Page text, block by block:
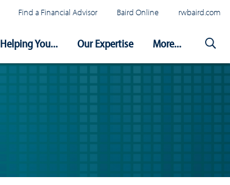
Find a Financial Advisor Baird Online rwbaird.com
Helping You... Our Expertise More...